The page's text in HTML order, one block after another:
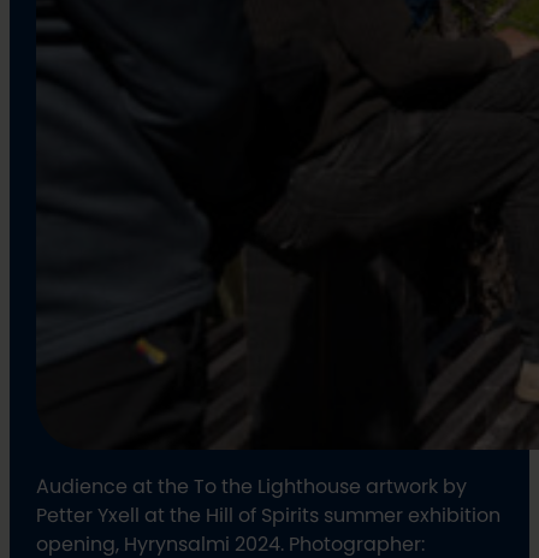
Audience at the To the Lighthouse artwork by
Petter Yxell at the Hill of Spirits summer exhibition
opening, Hyrynsalmi 2024. Photographer: